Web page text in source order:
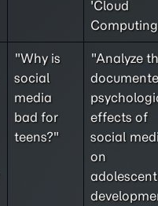
'Cloud
"Why is
social
media
bad for
teens?"
"Analyze
effects of
social
on
adolescent